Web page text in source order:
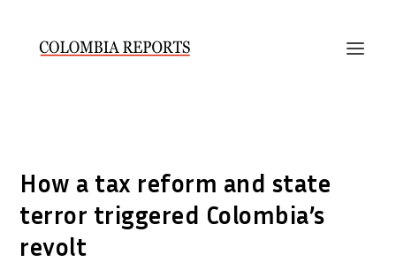
How a tax reform and state
terror triggered Colombia’s
revolt